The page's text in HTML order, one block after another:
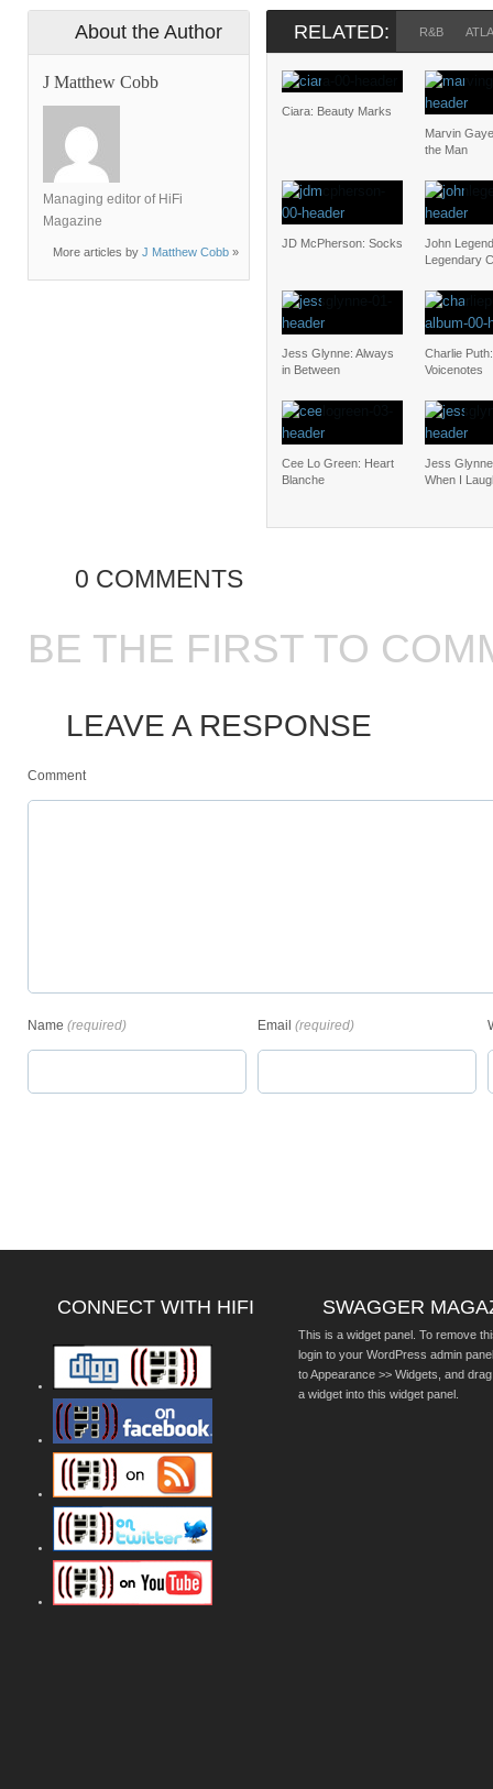
About the Author
J Matthew Cobb
Managing editor of HiFi
Magazine
More articles by J Matthew Cobb »
RELATED: R&B
Ciara: Beauty Marks
Marvin
the Man
JD McPherson: Socks
John
Legendary
Jess Glynne: Always
in Between
Charlie Puth:
Voicenotes
Cee Lo Green: Heart
Blanche
Jess
When I
0 COMMENTS
BE THE FIRST TO
LEAVE A RESPONSE
Comment
Name (required) Email (required)
CONNECT WITH HIFI SWAGGER
This is a widget panel. To remove
login to your WordPress admin
to Appearance >> Widgets, and
a widget into this widget panel.